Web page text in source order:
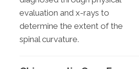
evaluation and x-rays to
determine the extent of the
spinal curvature.